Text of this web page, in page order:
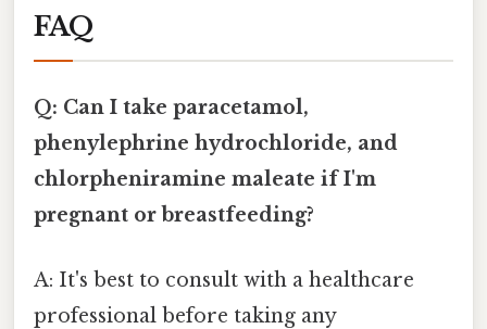
FAQ
Q: Can I take paracetamol,
phenylephrine hydrochloride, and
chlorpheniramine maleate if I'm
pregnant or breastfeeding?
A: It's best to consult with a healthcare
professional before taking any